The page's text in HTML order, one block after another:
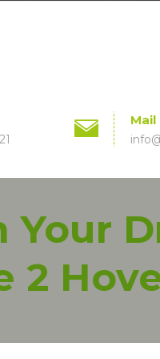
Mail
Your
2